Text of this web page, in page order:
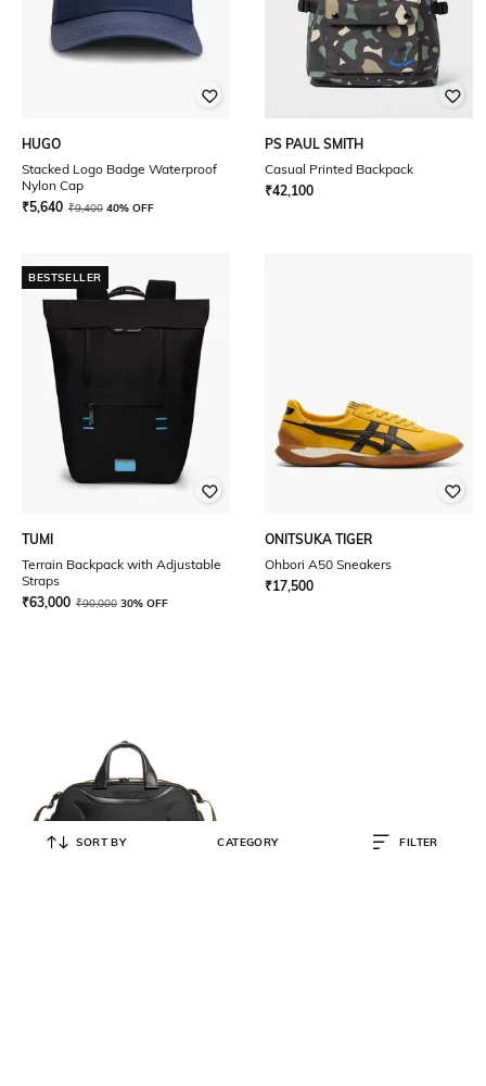
HUGO
Stacked Logo Badge Waterproof
Nylon Cap
₹5,640 ₹9,400 40% OFF
PS PAUL SMITH
Casual Printed Backpack
₹42,100
BESTSELLER
TUMI
Terrain Backpack with Adjustable
Straps
₹63,000 ₹90,000 30% OFF
ONITSUKA TIGER
Ohbori A50 Sneakers
₹17,500
SORT BY CATEGORY FILTER